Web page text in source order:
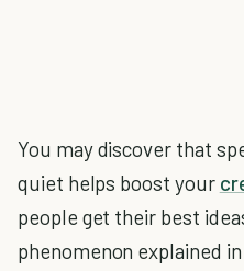
You may discover that
quiet helps boost your
people get their best
phenomenon explained in